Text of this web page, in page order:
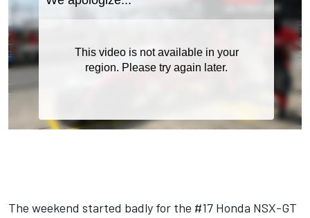
The weekend started badly for the #17 Honda NSX-GT